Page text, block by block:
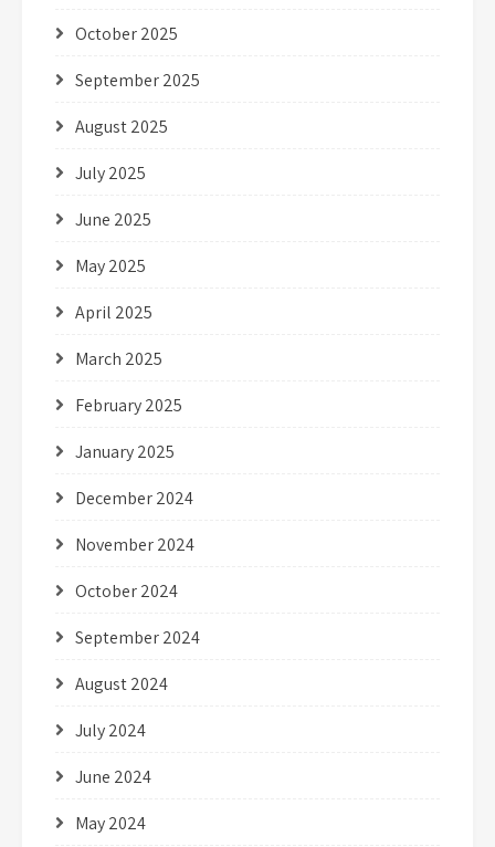
October 2025
September 2025
August 2025
July 2025
June 2025
May 2025
April 2025
March 2025
February 2025
January 2025
December 2024
November 2024
October 2024
September 2024
August 2024
July 2024
June 2024
May 2024